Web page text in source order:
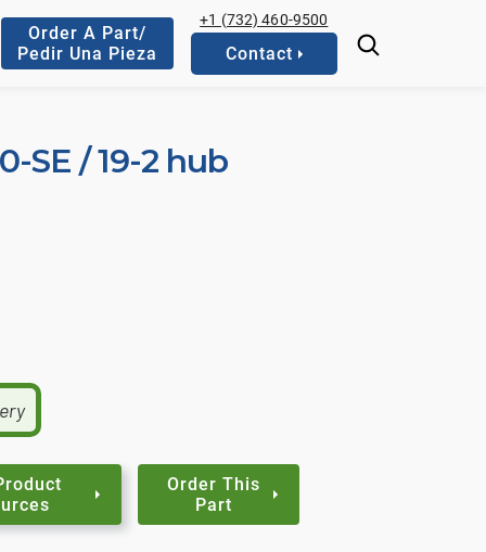
Order A Part/
Pedir Una Pieza
+1 (732) 460-9500
Contact
SE / 19-2 hub
Order This
Part